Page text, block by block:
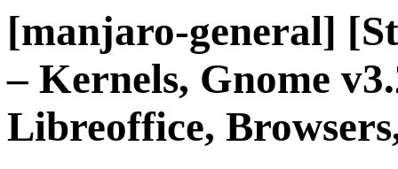
[manjaro-general]
– Kernels, Gnome
Libreoffice,